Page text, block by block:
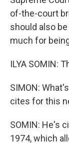
of-the-court
should also
much for
ILYA SOMIN:
SIMON:
cites for this
SOMIN: He's
1974, which